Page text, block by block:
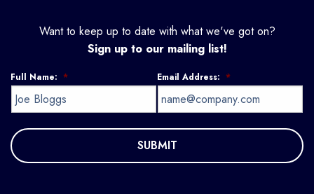
Want to keep up to date with what we've got on?
Sign up to our mailing list!
Full Name: * Email Address: *